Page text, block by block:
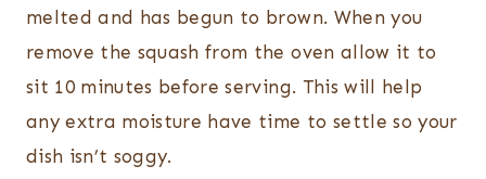
melted and has begun to brown. When you
remove the squash from the oven allow it to
sit 10 minutes before serving. This will help
any extra moisture have time to settle so your
dish isn’t soggy.